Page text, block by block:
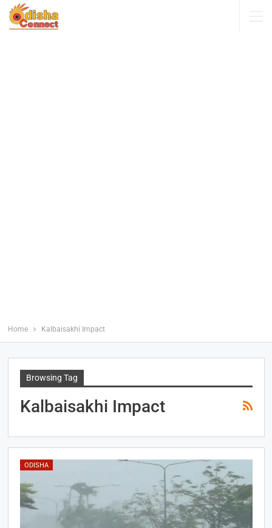
Home Kalbaisakhi Impact
Browsing Tag
Kalbaisakhi Impact
ODISHA